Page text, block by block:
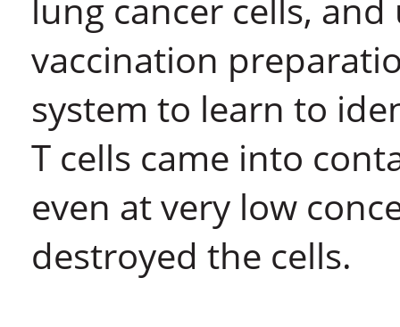
lung cancer cells,
vaccination
system to learn to
T cells came into
even at very low
destroyed the cells.